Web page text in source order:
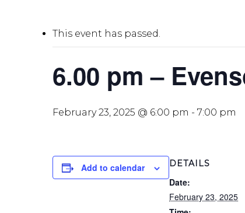
This event has passed.
6.00 pm –
February 23, 2025 @ 6:00 pm - 7:00 pm
Add to calendar DETAILS
Date:
February 23, 2025